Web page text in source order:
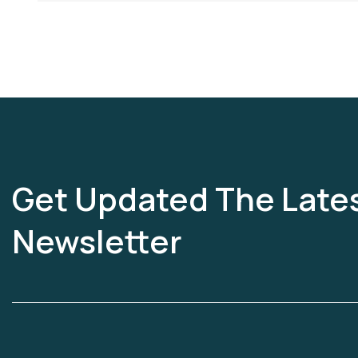
Get Updated The
Newsletter